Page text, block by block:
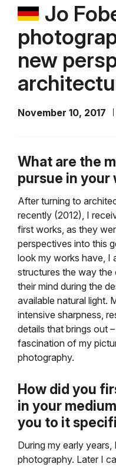
Jo
new
November 10, 2017
What are the
pursue in your
After turning to
recently (2012), I
first works, as they
perspectives into this
look my works have, I
structures the way the
their mind during the
available natural light.
intensive sharpness,
details that brings out
fascination of my
photography.
How did you
in your
you to it
During my early
photography. Later I